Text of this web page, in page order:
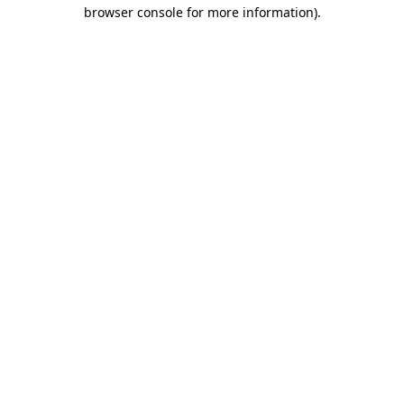
browser console for more information).